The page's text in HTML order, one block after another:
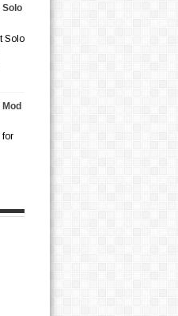
Solo
Solo
Mod
for